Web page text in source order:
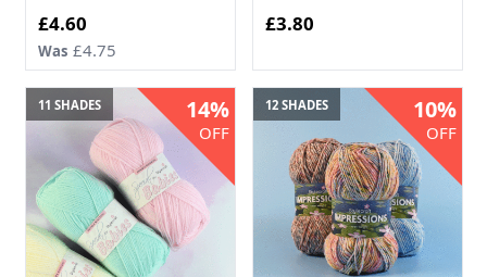
£4.60
Was £4.75
£3.80
11 SHADES 14%
OFF
12 SHADES 10%
OFF